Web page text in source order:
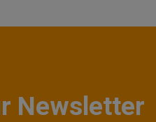
Newsletter